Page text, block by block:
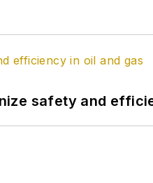
safety and